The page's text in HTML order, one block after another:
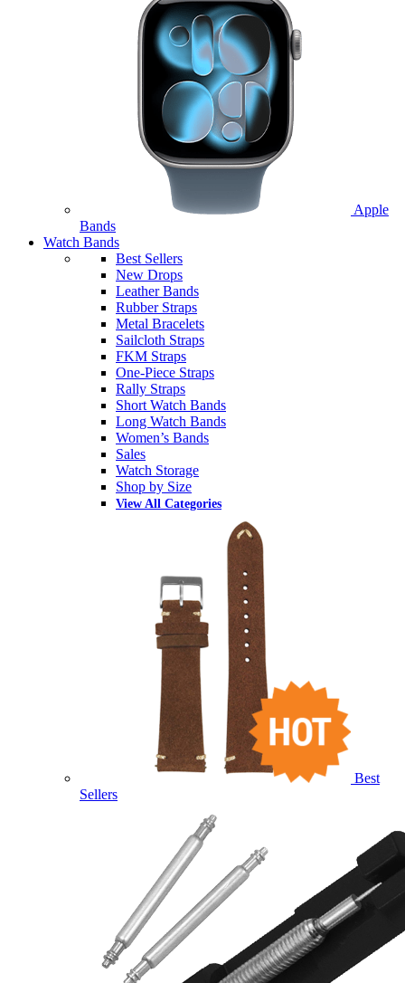
Apple
Bands
Watch Bands
Best Sellers
New Drops
Leather Bands
Rubber Straps
Metal Bracelets
Sailcloth Straps
FKM Straps
One-Piece Straps
Rally Straps
Short Watch Bands
Long Watch Bands
Women’s Bands
Sales
Watch Storage
Shop by Size
View All Categories
Best
Sellers